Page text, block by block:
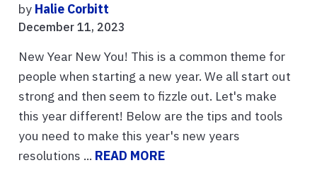
by Halie Corbitt
December 11, 2023
New Year New You! This is a common theme for
people when starting a new year. We all start out
strong and then seem to fizzle out. Let's make
this year different! Below are the tips and tools
you need to make this year's new years
resolutions ... READ MORE